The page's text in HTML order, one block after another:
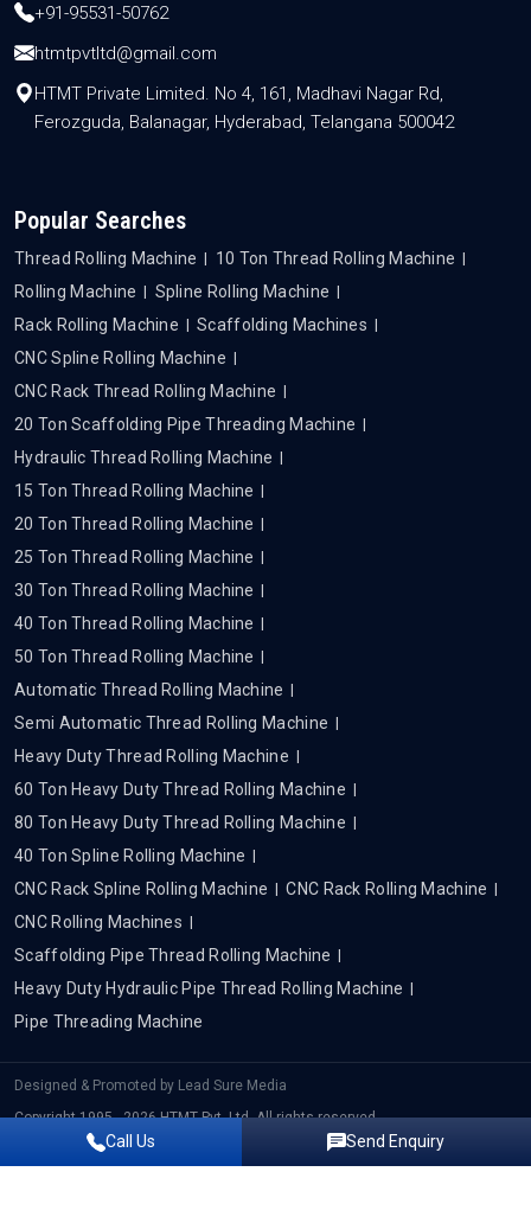
+91-95531-50762
htmtpvtltd@gmail.com
HTMT Private Limited. No 4, 161, Madhavi Nagar Rd,
Ferozguda, Balanagar, Hyderabad, Telangana 500042
Popular Searches
Thread Rolling Machine
10 Ton Thread Rolling Machine
Rolling Machine
Spline Rolling Machine
Rack Rolling Machine
Scaffolding Machines
CNC Spline Rolling Machine
CNC Rack Thread Rolling Machine
20 Ton Scaffolding Pipe Threading Machine
Hydraulic Thread Rolling Machine
15 Ton Thread Rolling Machine
20 Ton Thread Rolling Machine
25 Ton Thread Rolling Machine
30 Ton Thread Rolling Machine
40 Ton Thread Rolling Machine
50 Ton Thread Rolling Machine
Automatic Thread Rolling Machine
Semi Automatic Thread Rolling Machine
Heavy Duty Thread Rolling Machine
60 Ton Heavy Duty Thread Rolling Machine
80 Ton Heavy Duty Thread Rolling Machine
40 Ton Spline Rolling Machine
CNC Rack Spline Rolling Machine
CNC Rack Rolling Machine
CNC Rolling Machines
Scaffolding Pipe Thread Rolling Machine
Heavy Duty Hydraulic Pipe Thread Rolling Machine
Pipe Threading Machine
Designed & Promoted by Lead Sure Media
Copyright 1995 - 2026 HTMT Pvt. Ltd. All rights reserved.
Privacy Policy|Sitemap
Call Us Send Enquiry